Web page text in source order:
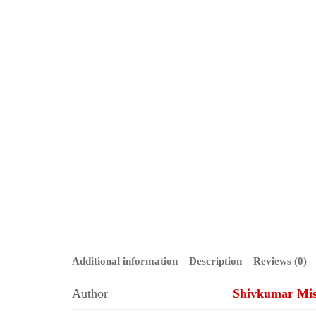
Additional information Description Reviews (0)
Author Shivkumar